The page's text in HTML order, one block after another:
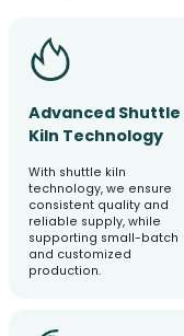
Advanced Shuttle
Kiln Technology
With shuttle kiln
technology, we ensure
consistent quality and
reliable supply, while
supporting small-batch
and customized
production.